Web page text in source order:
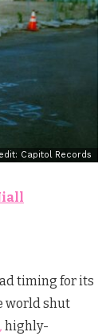
Capitol Records
timing for its
world shut
, highly-